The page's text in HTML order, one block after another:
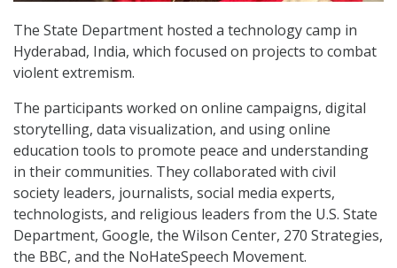
The State Department hosted a technology camp in
Hyderabad, India, which focused on projects to combat
violent extremism.
The participants worked on online campaigns, digital
storytelling, data visualization, and using online
education tools to promote peace and understanding
in their communities. They collaborated with civil
society leaders, journalists, social media experts,
technologists, and religious leaders from the U.S. State
Department, Google, the Wilson Center, 270 Strategies,
the BBC, and the NoHateSpeech Movement.